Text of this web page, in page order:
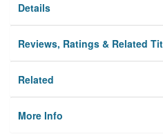
Details
Reviews, Ratings & Related
Related
More Info